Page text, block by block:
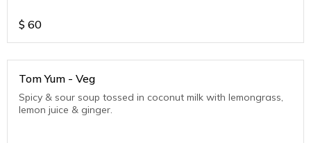
$ 60
Tom Yum - Veg
Spicy & sour soup tossed in coconut milk with lemongrass,
lemon juice & ginger.